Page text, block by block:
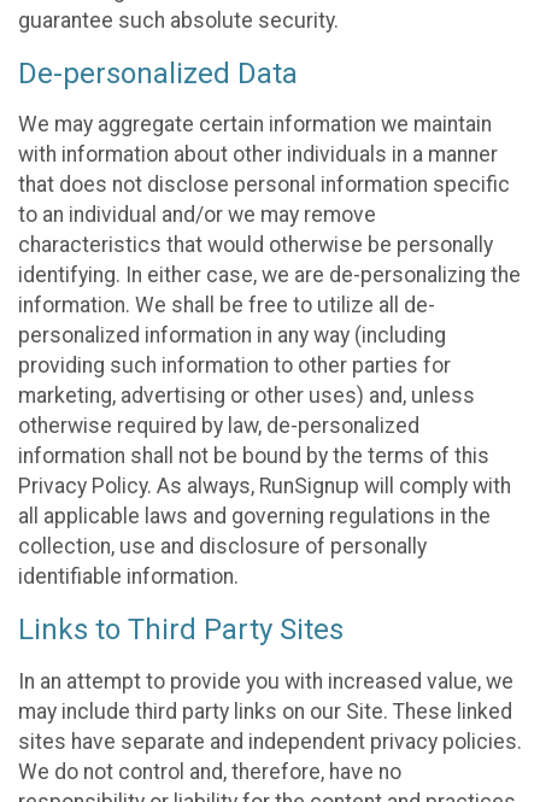
guarantee such absolute security.
De-personalized Data
We may aggregate certain information we maintain
with information about other individuals in a manner
that does not disclose personal information specific
to an individual and/or we may remove
characteristics that would otherwise be personally
identifying. In either case, we are de-personalizing the
information. We shall be free to utilize all de-
personalized information in any way (including
providing such information to other parties for
marketing, advertising or other uses) and, unless
otherwise required by law, de-personalized
information shall not be bound by the terms of this
Privacy Policy. As always, RunSignup will comply with
all applicable laws and governing regulations in the
collection, use and disclosure of personally
identifiable information.
Links to Third Party Sites
In an attempt to provide you with increased value, we
may include third party links on our Site. These linked
sites have separate and independent privacy policies.
We do not control and, therefore, have no